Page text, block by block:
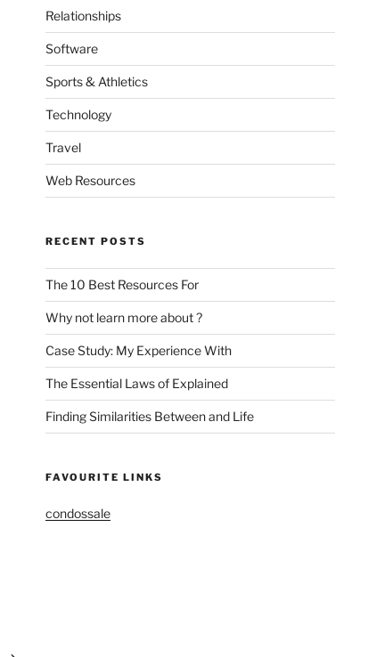
Relationships
Software
Sports & Athletics
Technology
Travel
Web Resources
RECENT POSTS
The 10 Best Resources For
Why not learn more about ?
Case Study: My Experience With
The Essential Laws of Explained
Finding Similarities Between and Life
FAVOURITE LINKS
condossale